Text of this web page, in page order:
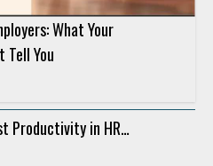
What Your
You
Productivity in HR